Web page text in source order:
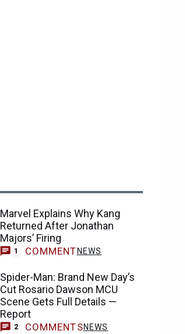
Marvel Explains Why Kang
Returned After Jonathan
Majors’ Firing
1 COMMENT NEWS
Spider-Man: Brand New Day’s
Cut Rosario Dawson MCU
Scene Gets Full Details —
Report
2 COMMENTSNEWS